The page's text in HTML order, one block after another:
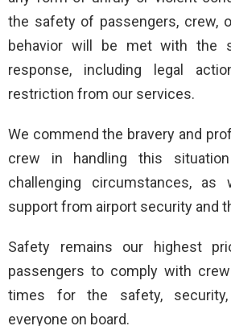
the safety of passengers, crew,
behavior will be met with the
response, including legal
restriction from our services.
We commend the bravery and
crew in handling this
challenging circumstances,
support from airport security and
Safety remains our highest
passengers to comply with
times for the safety,
everyone on board.